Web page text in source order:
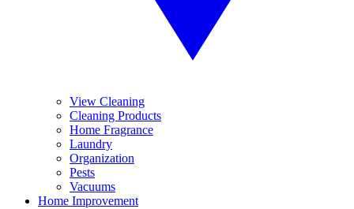
View Cleaning
Cleaning Products
Home Fragrance
Laundry
Organization
Pests
Vacuums
Home Improvement